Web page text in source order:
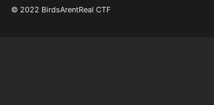
© 2022 BirdsArentReal CTF